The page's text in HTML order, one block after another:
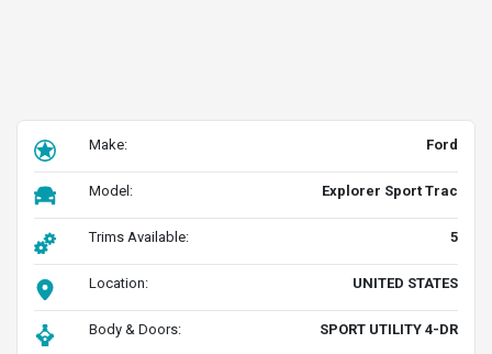
Make: Ford
Model: Explorer Sport Trac
Trims Available: 5
Location: UNITED STATES
Body & Doors: SPORT UTILITY 4-DR